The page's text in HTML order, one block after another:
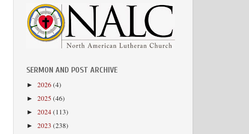
SERMON AND POST ARCHIVE
► 2026(4)
► 2025 (46)
► 2024(113)
► 2023 (238)